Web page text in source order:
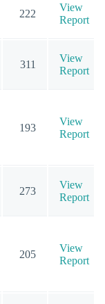
222
View
Report
311
View
Report
193
View
Report
273
View
Report
205
View
Report